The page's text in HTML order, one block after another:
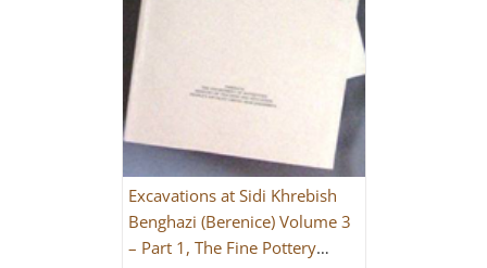
Excavations at Sidi Khrebish
Benghazi (Berenice) Volume 3
– Part 1, The Fine Pottery